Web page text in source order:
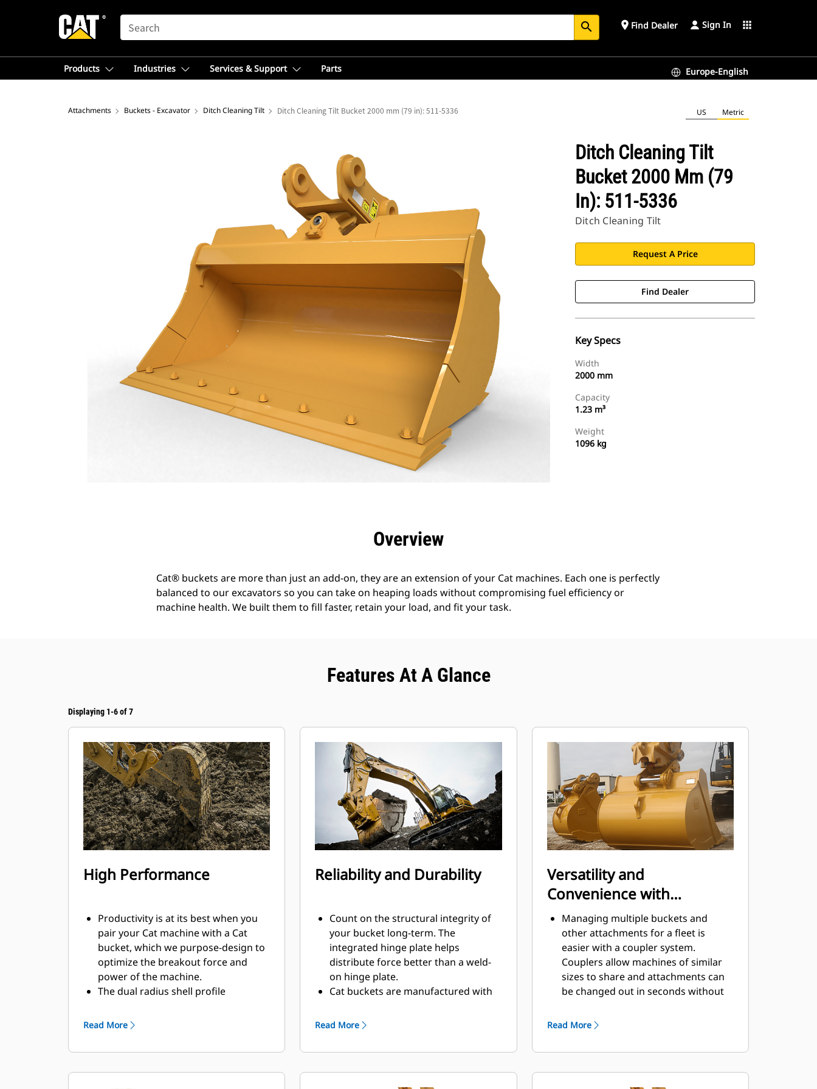
SEARCH search place Find Dealer Sign In apps
Products Industries Services & Support Parts Europe-English
Attachments Buckets - Excavator Ditch Cleaning Tilt Ditch Cleaning Tilt Bucket 2000 mm (79 in): 511-5336 US Metric
Ditch Cleaning Tilt
Bucket 2000 Mm (79
In): 511-5336
Ditch Cleaning Tilt
Request A Price
Find Dealer
Key Specs
Width
2000 mm
Capacity
1.23 m³
Weight
1096 kg
Overview
Cat® buckets are more than just an add-on, they are an extension of your Cat machines. Each one is perfectly
balanced to our excavators so you can take on heaping loads without compromising fuel efficiency or
machine health. We built them to fill faster, retain your load, and fit your task.
Features At A Glance
Displaying 1-6 of 7
High Performance
Productivity is at its best when you
pair your Cat machine with a Cat
bucket, which we purpose-design to
optimize the breakout force and
power of the machine.
The dual radius shell profile
bucket. The added heel clearance
does not drag, reducing
Read More
Reliability and Durability
Count on the structural integrity of
your bucket long-term. The
integrated hinge plate helps
distribute force better than a weld-
on hinge plate.
Cat buckets are manufactured with
steel, especially in excessive wear
Protect the most important, high-
Read More
Versatility and
Convenience with
Couplers
Managing multiple buckets and
other attachments for a fleet is
easier with a coupler system.
Couplers allow machines of similar
sizes to share and attachments can
be changed out in seconds without
Buckets capable of being pinned
compatible with Cat Pin Grabber
Read More